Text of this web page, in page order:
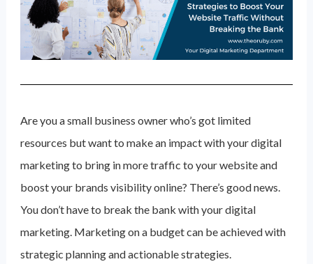
Are you a small business owner who’s got limited
resources but want to make an impact with your digital
marketing to bring in more traffic to your website and
boost your brands visibility online? There’s good news.
You don’t have to break the bank with your digital
marketing. Marketing on a budget can be achieved with
strategic planning and actionable strategies.